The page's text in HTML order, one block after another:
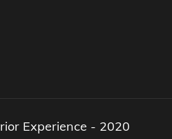
Experience - 2020